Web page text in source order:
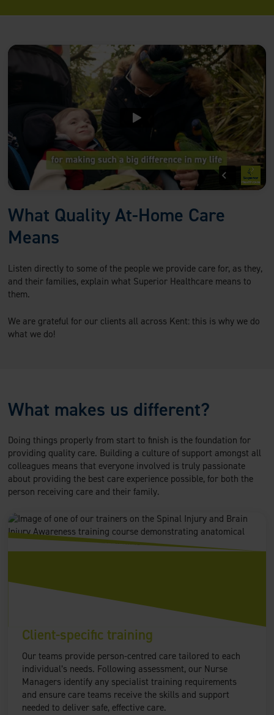
What Quality At-Home Care
Means
Listen directly to some of the people we provide care for, as they,
and their families, explain what Superior Healthcare means to
them.
We are grateful for our clients all across Kent: this is why we do
what we do!
What makes us different?
Doing things properly from start to finish is the foundation for
providing quality care. Building a culture of support amongst all
colleagues means that everyone involved is truly passionate
about providing the best care experience possible, for both the
person receiving care and their family.
Client-specific training
Our teams provide person-centred care tailored to each
individual’s needs. Following assessment, our Nurse
Managers identify any specialist training requirements
and ensure care teams receive the skills and support
needed to deliver safe, effective care.